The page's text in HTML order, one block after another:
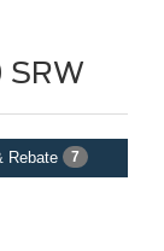
SRW
Rebate 7